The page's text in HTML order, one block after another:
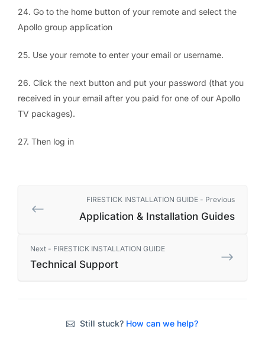
24. Go to the home button of your remote and select the
Apollo group application
25. Use your remote to enter your email or username.
26. Click the next button and put your password (that you
received in your email after you paid for one of our Apollo
TV packages).
27. Then log in
FIRESTICK INSTALLATION GUIDE - Previous
Application & Installation Guides
Next - FIRESTICK INSTALLATION GUIDE
Technical Support
Still stuck? How can we help?